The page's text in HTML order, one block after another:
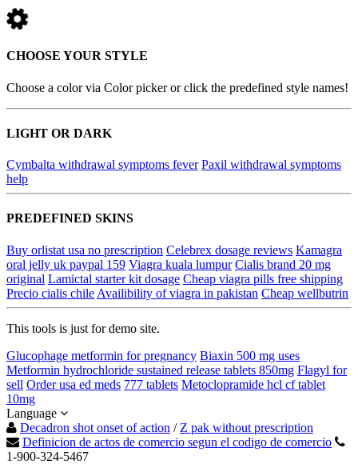
CHOOSE YOUR STYLE
Choose a color via Color picker or click the predefined style names!
LIGHT OR DARK
Cymbalta withdrawal symptoms fever Paxil withdrawal symptoms
help
PREDEFINED SKINS
Buy orlistat usa no prescription Celebrex dosage reviews Kamagra
oral jelly uk paypal 159 Viagra kuala lumpur Cialis brand 20 mg
original Lamictal starter kit dosage Cheap viagra pills free shipping
Precio cialis chile Availibility of viagra in pakistan Cheap wellbutrin
This tools is just for demo site.
Glucophage metformin for pregnancy Biaxin 500 mg uses
Metformin hydrochloride sustained release tablets 850mg Flagyl for
sell Order usa ed meds 777 tablets Metoclopramide hcl cf tablet
10mg
Language
Decadron shot onset of action / Z pak without prescription
Definicion de actos de comercio segun el codigo de comercio
1-900-324-5467